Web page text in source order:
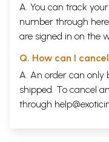
A. You can track
number through here
are signed in on the
Q. How can I
A. An order can only
shipped. To cancel
through